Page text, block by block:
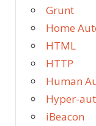
Grunt
Home
HTML
HTTP
Human
Hyper-
iBeacon